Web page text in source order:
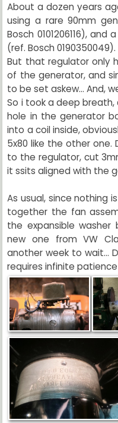
About a dozen years
using a rare 90mm
Bosch 0101206116),
(ref. Bosch 0190350049).
But that regulator only
of the generator, and
to be set askew... And,
So i took a deep breath,
hole in the generator
into a coil inside,
5x80 like the other one.
to the regulator, cut
it ssits aligned with the
As usual, since nothing
together the fan
the expansible washer
new one from VW
another week to wait...
requires infinite